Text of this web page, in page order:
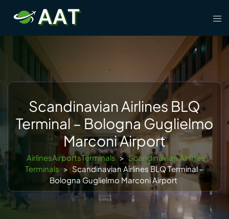
content
Scandinavian Airlines BLQ
Terminal – Bologna Guglielmo
Marconi Airport
AirlinesAirportsTerminals > Scandinavian Airlines
Terminals > Scandinavian Airlines BLQ Terminal –
Bologna Guglielmo Marconi Airport